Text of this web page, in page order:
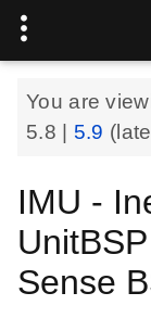
You are
5.8
5.9
IMU -
Sense